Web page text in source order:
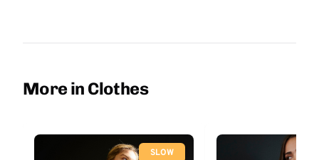
More in Clothes
SLOW